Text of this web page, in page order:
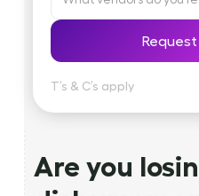
T’s & C’s apply
Are you